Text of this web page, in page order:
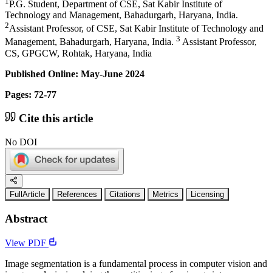
P.G. Student, Department of CSE, Sat Kabir Institute of
Technology and Management, Bahadurgarh, Haryana, India.
2Assistant Professor, of CSE, Sat Kabir Institute of Technology and
Management, Bahadurgarh, Haryana, India. 3 Assistant Professor,
CS, GPGCW, Rohtak, Haryana, India
Published Online: May-June 2024
Pages: 72-77
Cite this article
No DOI
FullArticle References Citations Metrics Licensing
Abstract
View PDF
Image segmentation is a fundamental process in computer vision and